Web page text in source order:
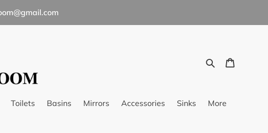
Search
Toilets Basins Mirrors Accessories Sinks More